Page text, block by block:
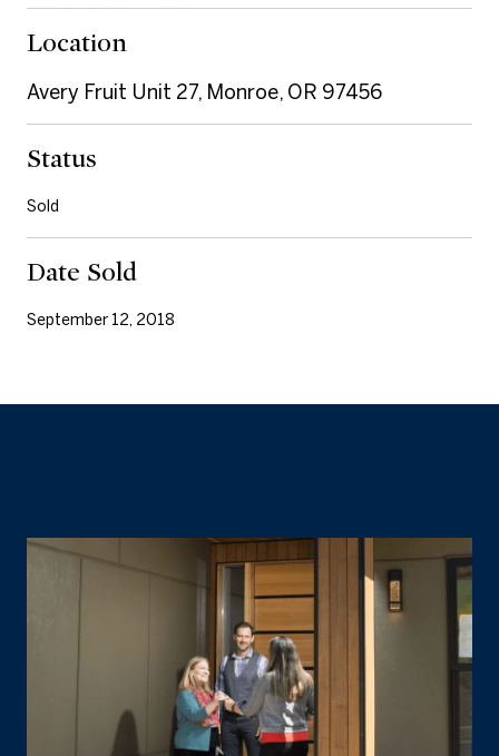
Location
Avery Fruit Unit 27, Monroe, OR 97456
Status
Sold
Date Sold
September 12, 2018